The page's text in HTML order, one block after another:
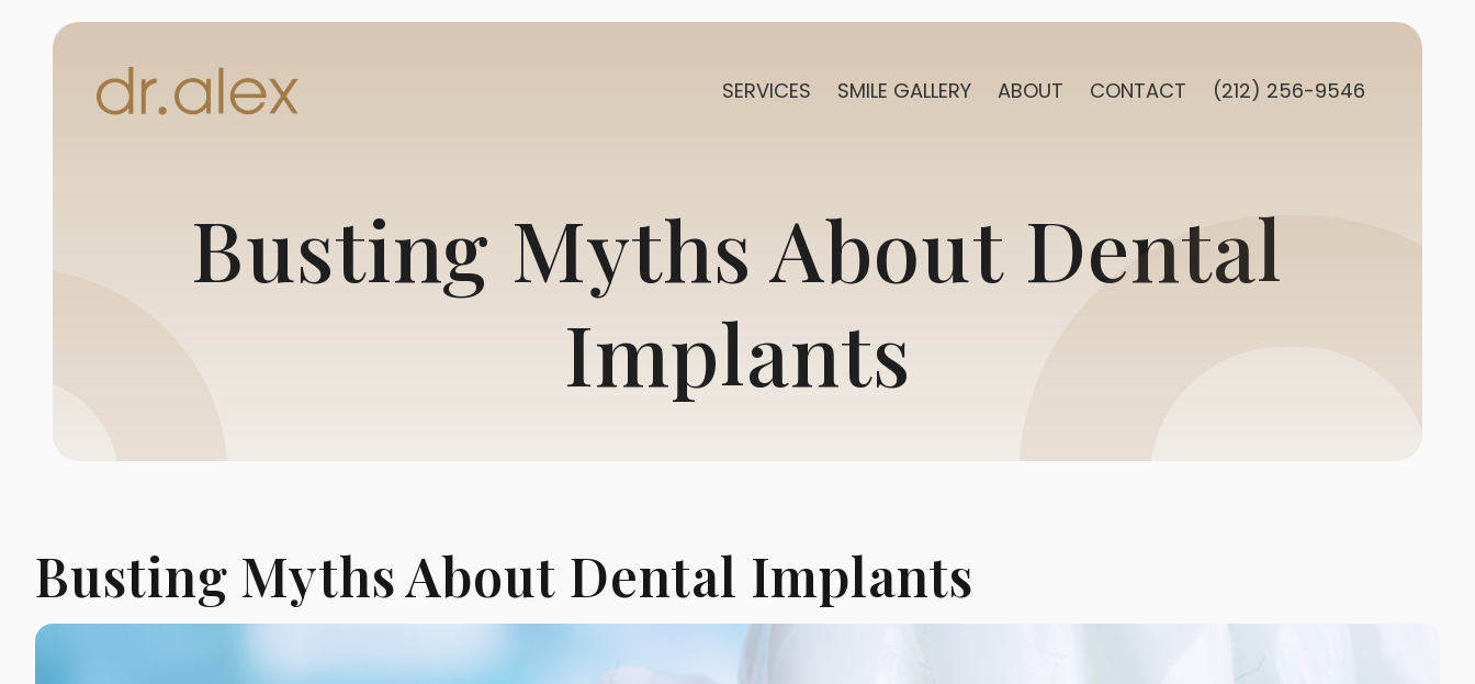
SERVICES SMILE GALLERY ABOUT CONTACT (212) 256-9546
Busting Myths About Dental
Implants
Busting Myths About Dental Implants